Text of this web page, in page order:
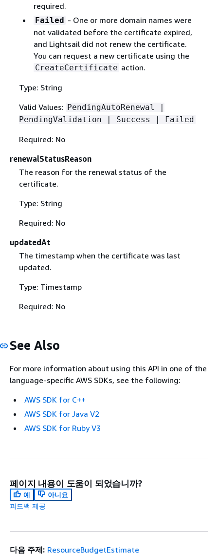
required.
Failed - One or more domain names were
not validated before the certificate expired,
and Lightsail did not renew the certificate.
You can request a new certificate using the
CreateCertificate action.
Type: String
Valid Values: PendingAutoRenewal |
PendingValidation | Success | Failed
Required: No
renewalStatusReason
The reason for the renewal status of the
certificate.
Type: String
Required: No
updatedAt
The timestamp when the certificate was last
updated.
Type: Timestamp
Required: No
See Also
For more information about using this API in one of the
language-specific AWS SDKs, see the following:
AWS SDK for C++
AWS SDK for Java V2
AWS SDK for Ruby V3
페이지 내용이 도움이 되었습니까?
예
아니요
피드백 제공
다음 주제: ResourceBudgetEstimate